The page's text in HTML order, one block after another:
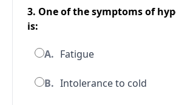
3. One of the symptoms of
is:
A. Fatigue
B. Intolerance to cold